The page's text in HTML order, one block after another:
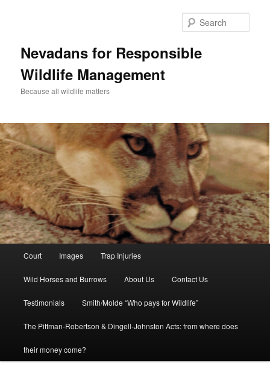
Nevadans for Responsible
Wildlife Management
Because all wildlife matters
Skip
to
primary
Court Images Trap Injuries
Wild Horses and Burrows About Us Contact Us
Testimonials Smith/Molde “Who pays for Wildlife”
The Pittman-Robertson & Dingell-Johnston Acts: from where does
their money come?